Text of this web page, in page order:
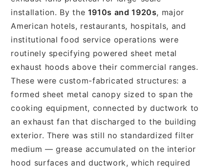
installation. By the 1910s and 1920s, major
American hotels, restaurants, hospitals, and
institutional food service operations were
routinely specifying powered sheet metal
exhaust hoods above their commercial ranges.
These were custom-fabricated structures: a
formed sheet metal canopy sized to span the
cooking equipment, connected by ductwork to
an exhaust fan that discharged to the building
exterior. There was still no standardized filter
medium — grease accumulated on the interior
hood surfaces and ductwork, which required